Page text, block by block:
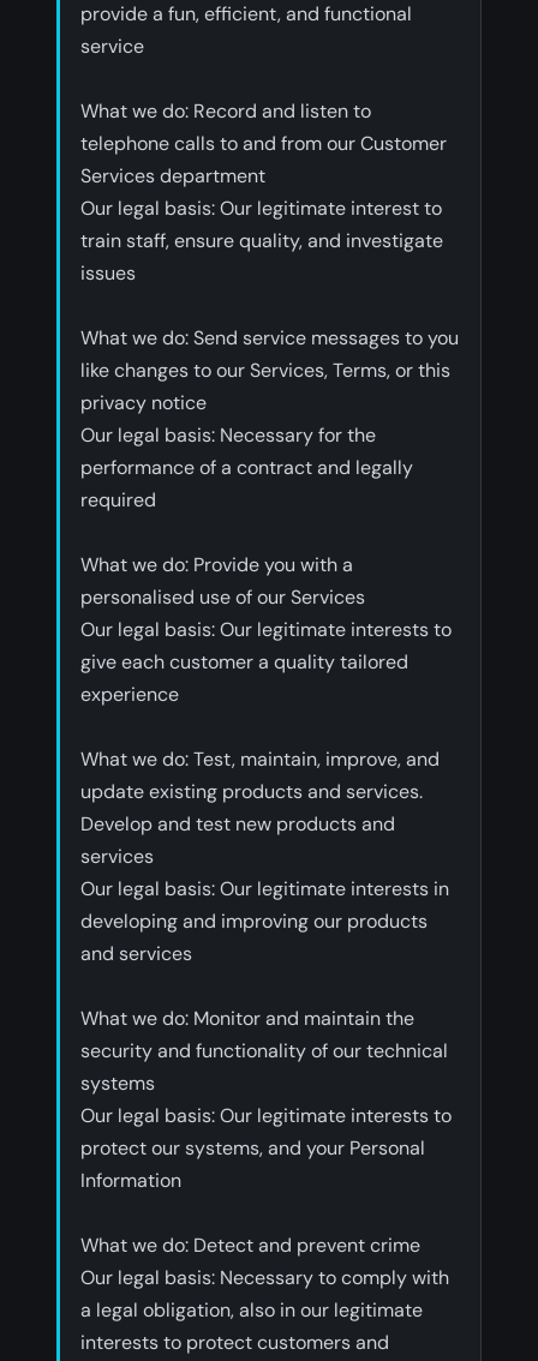
provide a fun, efficient, and functional
service
‍What we do: Record and listen to
telephone calls to and from our Customer
Services department
‍Our legal basis: Our legitimate interest to
train staff, ensure quality, and investigate
issues
‍What we do: Send service messages to you
like changes to our Services, Terms, or this
privacy notice
‍Our legal basis: Necessary for the
performance of a contract and legally
required
‍What we do: Provide you with a
personalised use of our Services
‍Our legal basis: Our legitimate interests to
give each customer a quality tailored
experience
‍What we do: Test, maintain, improve, and
update existing products and services.
Develop and test new products and
services
‍Our legal basis: Our legitimate interests in
developing and improving our products
and services
‍What we do: Monitor and maintain the
security and functionality of our technical
systems
‍Our legal basis: Our legitimate interests to
protect our systems, and your Personal
Information
‍What we do: Detect and prevent crime
‍Our legal basis: Necessary to comply with
a legal obligation, also in our legitimate
interests to protect customers and